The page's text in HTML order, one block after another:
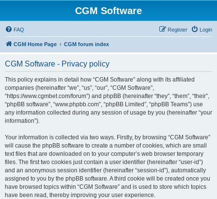
CGM Software
FAQ Login
Register
CGM Home Page CGM forum index
CGM Software - Privacy policy
This policy explains in detail how “CGM Software” along with its affiliated
companies (hereinafter “we”, “us”, “our”, “CGM Software”,
“https://www.cgmbet.com/forum”) and phpBB (hereinafter “they”, “them”, “their”,
“phpBB software”, “www.phpbb.com”, “phpBB Limited”, “phpBB Teams”) use
any information collected during any session of usage by you (hereinafter “your
information”).
Your information is collected via two ways. Firstly, by browsing “CGM Software”
will cause the phpBB software to create a number of cookies, which are small
text files that are downloaded on to your computer’s web browser temporary
files. The first two cookies just contain a user identifier (hereinafter “user-id”)
and an anonymous session identifier (hereinafter “session-id”), automatically
assigned to you by the phpBB software. A third cookie will be created once you
have browsed topics within “CGM Software” and is used to store which topics
have been read, thereby improving your user experience.